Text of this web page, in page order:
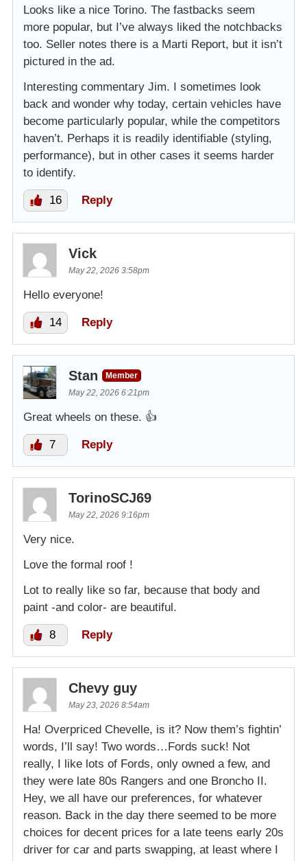
Looks like a nice Torino. The fastbacks seem
more popular, but I’ve always liked the notchbacks
too. Seller notes there is a Marti Report, but it isn’t
pictured in the ad.
Interesting commentary Jim. I sometimes look
back and wonder why today, certain vehicles have
become particularly popular, while the competitors
haven’t. Perhaps it is readily identifiable (styling,
performance), but in other cases it seems harder
to identify.
16 Reply
Vick
May 22, 2026 3:58pm
Hello everyone!
14 Reply
Stan
Member
May 22, 2026 6:21pm
Great wheels on these. 👍
7 Reply
TorinoSCJ69
May 22, 2026 9:16pm
Very nice.
Love the formal roof !
Lot to really like so far, because that body and
paint -and color- are beautiful.
8 Reply
Chevy guy
May 23, 2026 8:54am
Ha! Overpriced Chevelle, is it? Now them’s fightin’
words, I’ll say! Two words…Fords suck! Not
really, I like lots of Fords, only owned a few, and
they were late 80s Rangers and one Broncho II.
Hey, we all have our preferences, for whatever
reason. Back in the day there seemed to be more
choices for decent prices for a late teens early 20s
driver for car and parts swapping, at least where I